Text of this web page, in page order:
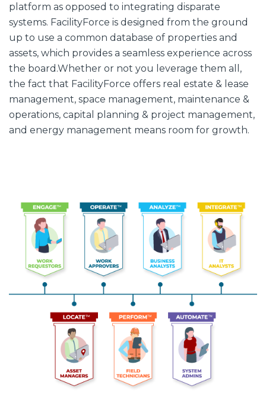
platform as opposed to integrating disparate
systems. FacilityForce is designed from the ground
up to use a common database of properties and
assets, which provides a seamless experience across
the board.Whether or not you leverage them all,
the fact that FacilityForce offers real estate & lease
management, space management, maintenance &
operations, capital planning & project management,
and energy management means room for growth.